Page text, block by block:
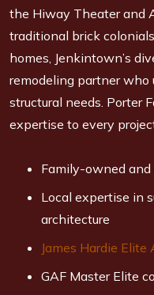
the Hiway Theater and
traditional brick
homes, Jenkintown’s
remodeling partner
structural needs. Porter
expertise to every
Family-owned
Local expertise in
architecture
James Hardie
GAF Master Elite